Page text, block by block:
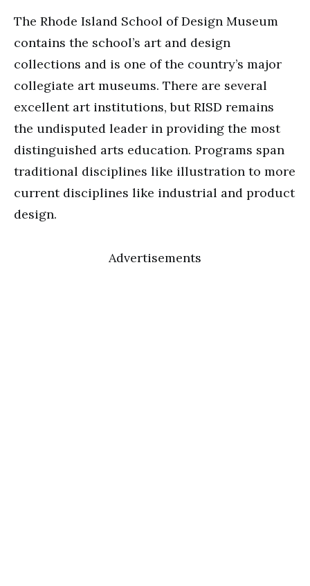
The Rhode Island School of Design Museum
contains the school’s art and design
collections and is one of the country’s major
collegiate art museums. There are several
excellent art institutions, but RISD remains
the undisputed leader in providing the most
distinguished arts education. Programs span
traditional disciplines like illustration to more
current disciplines like industrial and product
design.
Advertisements